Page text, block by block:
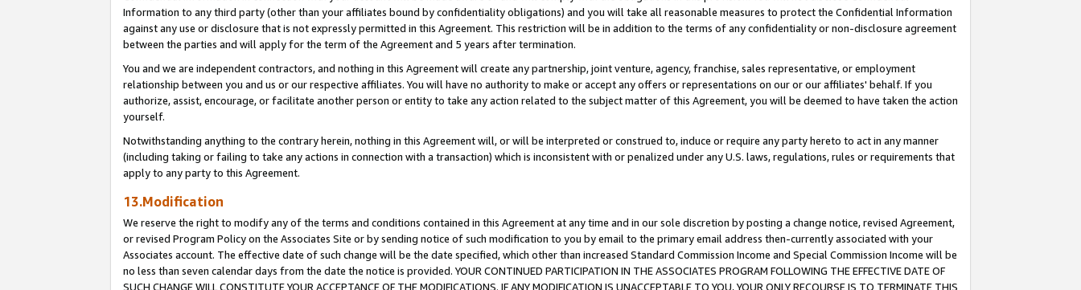
Information to any third party (other than your affiliates bound by confidentiality obligations) and you will take all reasonable measures to protect the Confidential Information
against any use or disclosure that is not expressly permitted in this Agreement. This restriction will be in addition to the terms of any confidentiality or non-disclosure agreement
between the parties and will apply for the term of the Agreement and 5 years after termination.
You and we are independent contractors, and nothing in this Agreement will create any partnership, joint venture, agency, franchise, sales representative, or employment
relationship between you and us or our respective affiliates. You will have no authority to make or accept any offers or representations on our or our affiliates' behalf. If you
authorize, assist, encourage, or facilitate another person or entity to take any action related to the subject matter of this Agreement, you will be deemed to have taken the action
yourself.
Notwithstanding anything to the contrary herein, nothing in this Agreement will, or will be interpreted or construed to, induce or require any party hereto to act in any manner
(including taking or failing to take any actions in connection with a transaction) which is inconsistent with or penalized under any U.S. laws, regulations, rules or requirements that
apply to any party to this Agreement.
13.Modification
We reserve the right to modify any of the terms and conditions contained in this Agreement at any time and in our sole discretion by posting a change notice, revised Agreement,
or revised Program Policy on the Associates Site or by sending notice of such modification to you by email to the primary email address then-currently associated with your
Associates account. The effective date of such change will be the date specified, which other than increased Standard Commission Income and Special Commission Income will be
no less than seven calendar days from the date the notice is provided. YOUR CONTINUED PARTICIPATION IN THE ASSOCIATES PROGRAM FOLLOWING THE EFFECTIVE DATE OF
SUCH CHANGE WILL CONSTITUTE YOUR ACCEPTANCE OF THE MODIFICATIONS. IF ANY MODIFICATION IS UNACCEPTABLE TO YOU, YOUR ONLY RECOURSE IS TO TERMINATE THIS